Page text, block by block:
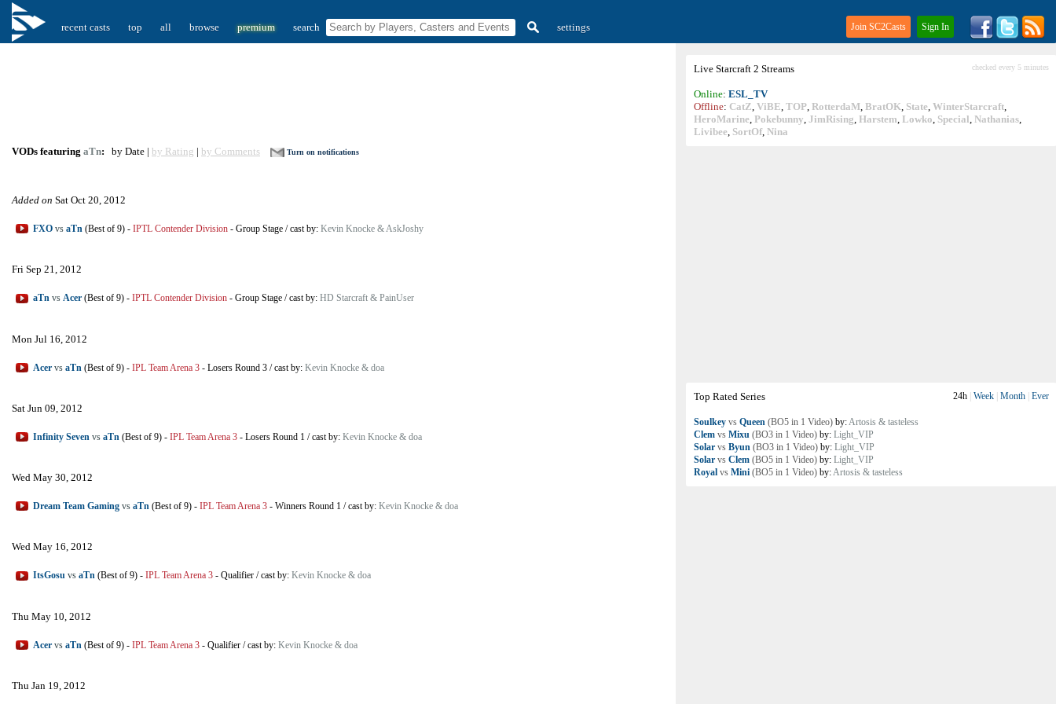
recent casts top all browse premium search settings Join SC2Casts Sign In
Live Starcraft 2 Streams checked every 5 minutes
Online: ESL_TV
Offline: CatZ, ViBE, TOP, RotterdaM, BratOK, State, WinterStarcraft,
HeroMarine, Pokebunny, JimRising, Harstem, Lowko, Special, Nathanias,
Livibee, SortOf, Nina
Top Rated Series 24h Week Month Ever
Soulkey vs Queen (BO5 in 1 Video) by:Artosis & tasteless
Clem vs Mixu (BO3 in 1 Video) by: Light_VIP
Solar vs Byun (BO3 in 1 Video) by: Light_VIP
Solar vs Clem (BO5 in 1 Video) by: Light_VIP
Royal vs Mini (BO5 in 1 Video) by:Artosis & tasteless
VODs featuring aTn: by Date | by Rating | by Comments Turn on notifications
Added on Sat Oct 20, 2012
FXO vs aTn (Best of 9) - IPTL Contender Division - Group Stage /cast by: Kevin Knocke & AskJoshy
Fri Sep 21, 2012
aTn vs Acer (Best of 9) - IPTL Contender Division - Group Stage /cast by: HD Starcraft & PainUser
Mon Jul 16, 2012
Acer vs aTn (Best of 9) - IPL Team Arena 3 - Losers Round 3 /cast by: Kevin Knocke & doa
Sat Jun 09, 2012
Infinity Seven vs aTn (Best of 9) - IPL Team Arena 3 - Losers Round 1 /cast by: Kevin Knocke & doa
Wed May 30, 2012
Dream Team Gaming vs aTn (Best of 9) - IPL Team Arena 3 - Winners Round 1 /cast by: Kevin Knocke & doa
Wed May 16, 2012
ItsGosu vs aTn (Best of 9) - IPL Team Arena 3 - Qualifier /cast by: Kevin Knocke & doa
Thu May 10, 2012
Acer vs aTn (Best of 9) - IPL Team Arena 3 - Qualifier /cast by: Kevin Knocke & doa
Thu Jan 19, 2012